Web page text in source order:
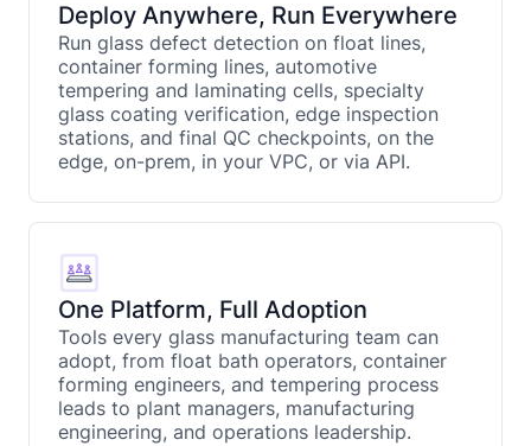
Deploy Anywhere, Run Everywhere
Run glass defect detection on float lines,
container forming lines, automotive
tempering and laminating cells, specialty
glass coating verification, edge inspection
stations, and final QC checkpoints, on the
edge, on-prem, in your VPC, or via API.
One Platform, Full Adoption
Tools every glass manufacturing team can
adopt, from float bath operators, container
forming engineers, and tempering process
leads to plant managers, manufacturing
engineering, and operations leadership.